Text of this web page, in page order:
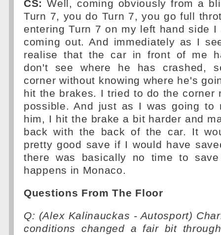
CS: Well, coming obviously from a
Turn 7, you do Turn 7, you go full
entering Turn 7 on my left hand side
coming out. And immediately as I
realise that the car in front of me
don't see where he has crashed,
corner without knowing where he's
hit the brakes. I tried to do the corner
possible. And just as I was going to
him, I hit the brake a bit harder and
back with the back of the car. It
pretty good save if I would have
there was basically no time to
happens in Monaco.
Questions From The Floor
Q: (Alex Kalinauckas - Autosport)
conditions changed a fair bit